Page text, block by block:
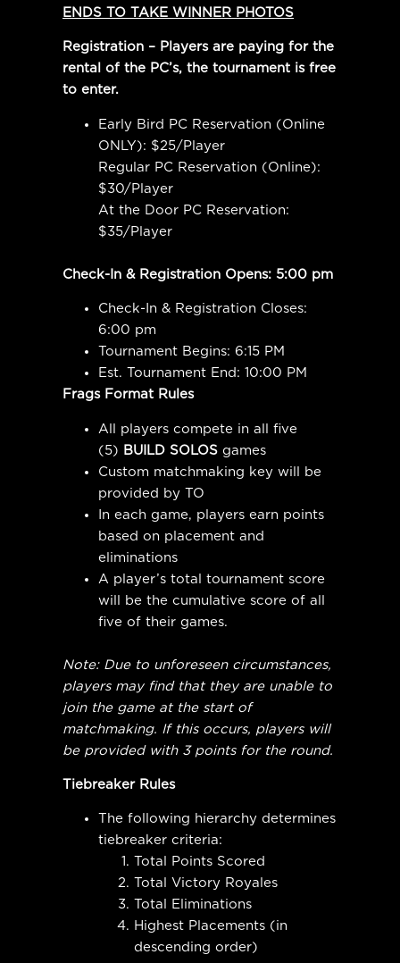
ENDS TO TAKE WINNER PHOTOS
Registration – Players are paying for the
rental of the PC’s, the tournament is free
to enter.
Early Bird PC Reservation (Online
ONLY): $25/Player
Regular PC Reservation (Online):
$30/Player
At the Door PC Reservation:
$35/Player
Check-In & Registration Opens: 5:00 pm
Check-In & Registration Closes:
6:00 pm
Tournament Begins: 6:15 PM
Est. Tournament End: 10:00 PM
Frags Format Rules
All players compete in all five
(5) BUILD SOLOS games
Custom matchmaking key will be
provided by TO
In each game, players earn points
based on placement and
eliminations
A player’s total tournament score
will be the cumulative score of all
five of their games.
Note: Due to unforeseen circumstances,
players may find that they are unable to
join the game at the start of
matchmaking. If this occurs, players will
be provided with 3 points for the round.
Tiebreaker Rules
The following hierarchy determines
tiebreaker criteria:
Total Points Scored
Total Victory Royales
Total Eliminations
Highest Placements (in
descending order)